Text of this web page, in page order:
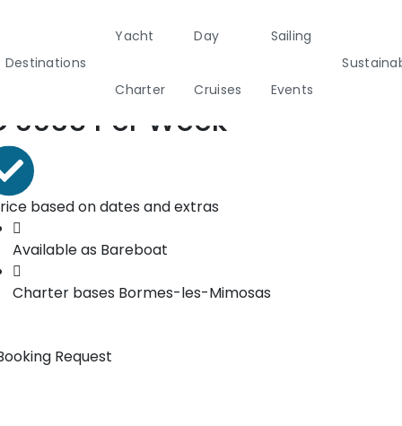
Sailers
Cleanup Adventures
Destinations
Yacht
Charter
Day
Cruises
Sailing
Events
form
6035 Per Week
based on dates and extras
Available as Bareboat
Charter bases Bormes-les-Mimosas
Request